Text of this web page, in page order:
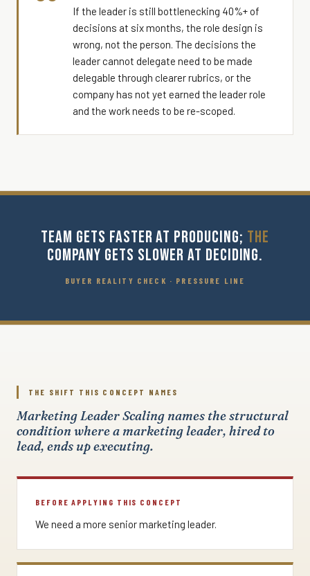
If the leader is still bottlenecking 40%+ of
decisions at six months, the role design is
wrong, not the person. The decisions the
leader cannot delegate need to be made
delegable through clearer rubrics, or the
company has not yet earned the leader role
and the work needs to be re-scoped.
TEAM GETS FASTER AT PRODUCING; THE
COMPANY GETS SLOWER AT DECIDING.
BUYER REALITY CHECK · PRESSURE LINE
THE SHIFT THIS CONCEPT NAMES
Marketing Leader Scaling names the structural
condition where a marketing leader, hired to
lead, ends up executing.
BEFORE APPLYING THIS CONCEPT
We need a more senior marketing leader.